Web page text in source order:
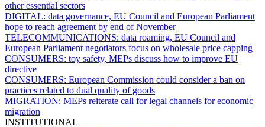
other essential sectors
DIGITAL: data governance, EU Council and European Parliament
hope to reach agreement by end of November
TELECOMMUNICATIONS: data roaming, EU Council and
European Parliament negotiators focus on wholesale price capping
CONSUMERS: toy safety, MEPs discuss how to improve EU
directive
CONSUMERS: European Commission could consider a ban on
practices related to dual quality of goods
MIGRATION: MEPs reiterate call for legal channels for economic
migration
INSTITUTIONAL